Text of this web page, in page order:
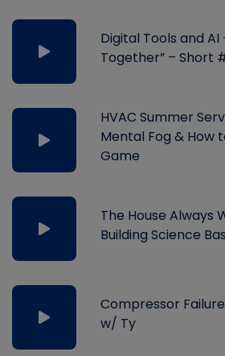
Digital Tools and AI
Together” – Short
HVAC Summer
Mental Fog & How
Game
The House Always
Building Science
Compressor
w/ Ty